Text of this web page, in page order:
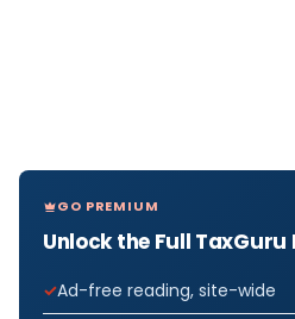
GO PREMIUM
Unlock the Full TaxGuru
Ad-free reading, site-wide